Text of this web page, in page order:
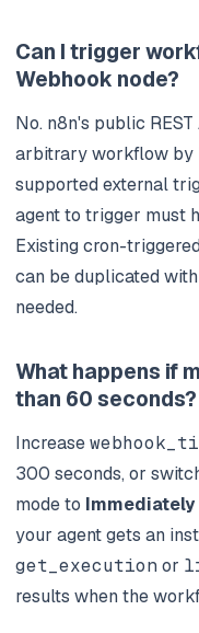
Can I trigger
Webhook node?
No. n8n's public
arbitrary workflow by
supported external
agent to trigger must
Existing cron-
can be duplicated
needed.
What happens if
than 60 seconds?
Increase
300 seconds, or
mode to Immediately
your agent gets an
get_execution or
results when the